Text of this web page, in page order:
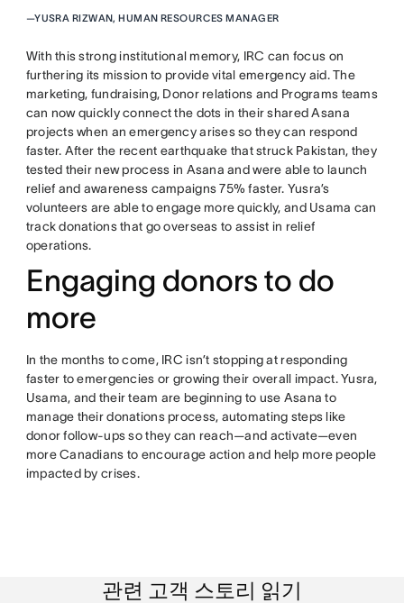
—YUSRA RIZWAN, HUMAN RESOURCES MANAGER
With this strong institutional memory, IRC can focus on
furthering its mission to provide vital emergency aid. The
marketing, fundraising, Donor relations and Programs teams
can now quickly connect the dots in their shared Asana
projects when an emergency arises so they can respond
faster. After the recent earthquake that struck Pakistan, they
tested their new process in Asana and were able to launch
relief and awareness campaigns 75% faster. Yusra’s
volunteers are able to engage more quickly, and Usama can
track donations that go overseas to assist in relief
operations.
Engaging donors to do
more
In the months to come, IRC isn’t stopping at responding
faster to emergencies or growing their overall impact. Yusra,
Usama, and their team are beginning to use Asana to
manage their donations process, automating steps like
donor follow-ups so they can reach—and activate—even
more Canadians to encourage action and help more people
impacted by crises.
관련 고객 스토리 읽기